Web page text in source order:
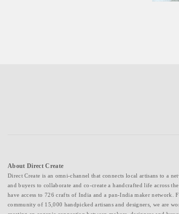
About Direct Create
Direct Create is an omni-channel that connects local artisans to a
and buyers to collaborate and co-create a handcrafted life across
have access to 726 crafts of India and a pan-India maker network.
community of 15,000 handpicked artisans and designers, we are